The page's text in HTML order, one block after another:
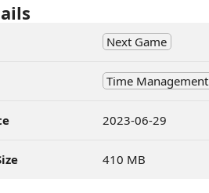
Next Game
Time Management
2023-06-29
410 MB